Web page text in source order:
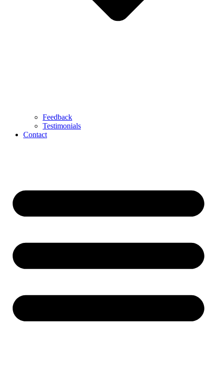
Feedback
Testimonials
Contact